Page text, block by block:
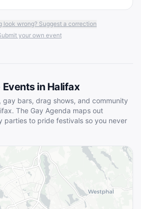
look wrong? Suggest a correction
your own event
Events in Halifax
gay bars, drag shows, and community
. The Gay Agenda maps out
parties to pride festivals so you never